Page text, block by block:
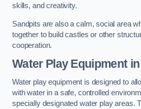
skills, and creativity.
Sandpits are also a calm, social area
together to build castles or other
cooperation.
Water Play Equipment
Water play equipment is designed to
with water in a safe, controlled
specially designated water play areas.